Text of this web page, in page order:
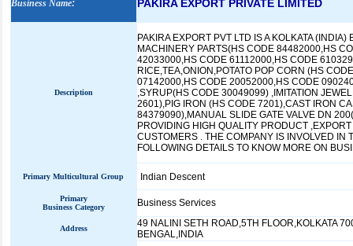
Business Name: PAKIRA EXPORT PRIVATE LIMITED
Description
PAKIRA EXPORT PVT LTD IS A KOLKATA
MACHINERY PARTS(HS CODE 84482000,HS
42033000,HS CODE 61112000,HS CODE
RICE,TEA,ONION,POTATO POP CORN (HS
07142000,HS CODE 20052000,HS CODE
,SYRUP(HS CODE 30049099) ,IMITATION
2601),PIG IRON (HS CODE 7201),CAST IRON
84379090),MANUAL SLIDE GATE VALVE DN
PROVIDING HIGH QUALITY PRODUCT
CUSTOMERS . THE COMPANY IS INVOLVED IN
FOLLOWING DETAILS TO KNOW MORE ON
Primary Multicultural Group Indian Descent
Primary
Business Category
Business Services
Address
49 NALINI SETH ROAD,5TH FLOOR,KOLKATA
BENGAL,INDIA